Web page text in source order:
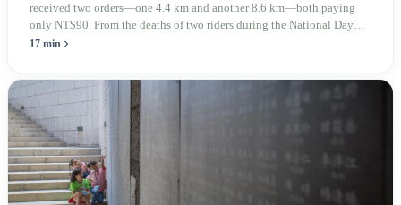
received two orders—one 4.4 km and another 8.6 km—both paying
only NT$90. From the deaths of two riders during the National Day
holiday in 2019 to these 28 articles took six years. The law
week after implementation, there was no answer on how many local
inspectors were deployed or if fines would be issued.
17 min